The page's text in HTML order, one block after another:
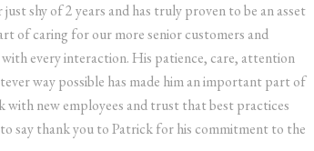
shy of 2 years and has truly proven to be an asset
of caring for our more senior customers and
every interaction. His patience, care, attention
way possible has made him an important part of
with new employees and trust that best practices
say thank you to Patrick for his commitment to the